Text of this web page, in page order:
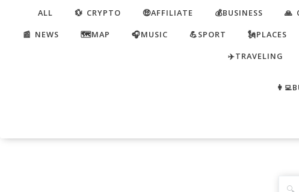
ALL 💱 CRYPTO 🤑AFFILIATE 💰BUSINESS 🙏
📰 NEWS
🗺️MAP 🎧MUSIC 💪SPORT 🗽PLACES
✈️TRAVELING
🔍